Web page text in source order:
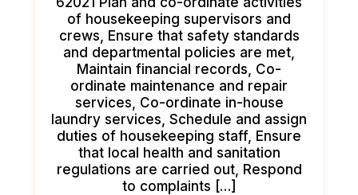
of housekeeping supervisors and
crews, Ensure that safety standards
and departmental policies are met,
Maintain financial records, Co-
ordinate maintenance and repair
services, Co-ordinate in-house
laundry services, Schedule and assign
duties of housekeeping staff, Ensure
that local health and sanitation
regulations are carried out, Respond
to complaints […]